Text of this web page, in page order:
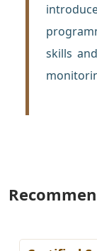
skills